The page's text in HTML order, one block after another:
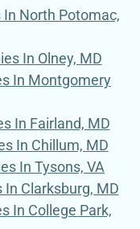
North Potomac,
In Olney, MD
In Montgomery
In Fairland, MD
In Chillum, MD
In Tysons, VA
Clarksburg, MD
In College Park,